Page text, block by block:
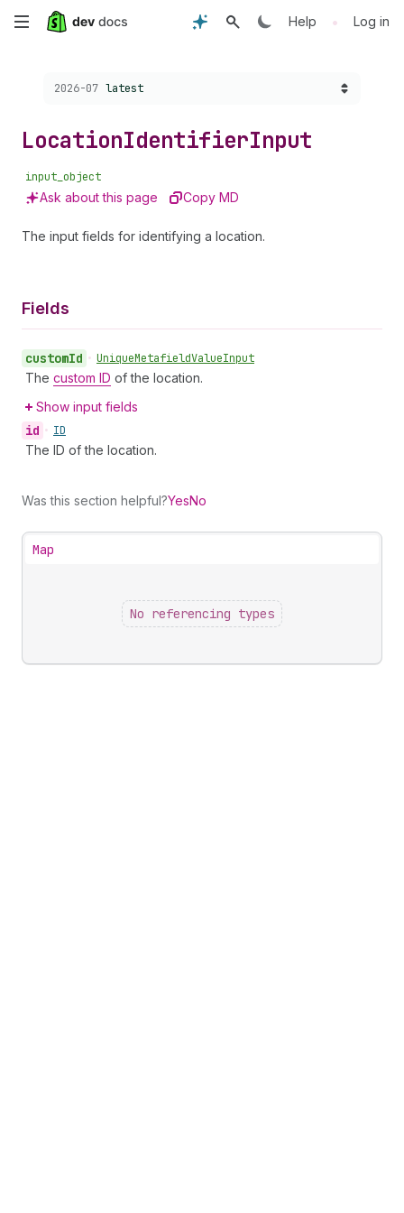
Skip
content
Help • Log in
Choose a version:
2026-07 latest
LocationIdentifierInput
input_object
Ask about this page Copy MD
The input fields for identifying a location.
Fields
customId • UniqueMetafieldValueInput
The custom ID of the location.
Show input fields
id • ID
The ID of the location.
Was this section helpful?YesNo
Map
No referencing types